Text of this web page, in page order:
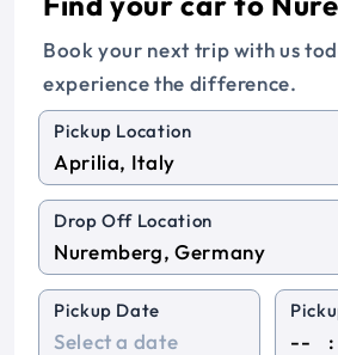
Book your next trip with us
experience the difference.
Pickup Location
Drop Off Location
Pickup Date
: